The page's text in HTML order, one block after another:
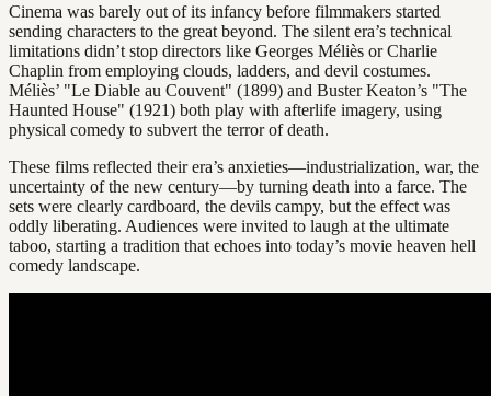
Cinema was barely out of its infancy before filmmakers started
sending characters to the great beyond. The silent era’s technical
limitations didn’t stop directors like Georges Méliès or Charlie
Chaplin from employing clouds, ladders, and devil costumes.
Méliès’ "Le Diable au Couvent" (1899) and Buster Keaton’s "The
Haunted House" (1921) both play with afterlife imagery, using
physical comedy to subvert the terror of death.
These films reflected their era’s anxieties—industrialization, war, the
uncertainty of the new century—by turning death into a farce. The
sets were clearly cardboard, the devils campy, but the effect was
oddly liberating. Audiences were invited to laugh at the ultimate
taboo, starting a tradition that echoes into today’s movie heaven hell
comedy landscape.